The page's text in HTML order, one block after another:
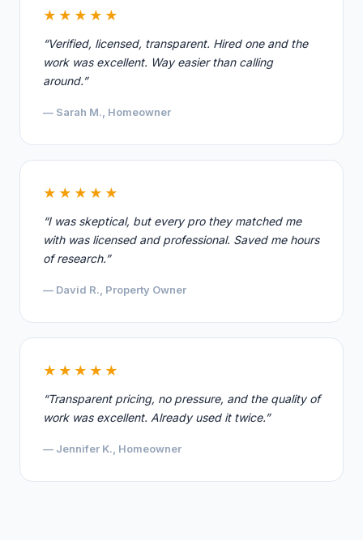
★★★★★
“Verified, licensed, transparent. Hired one and the
work was excellent. Way easier than calling
around.”
— Sarah M., Homeowner
★★★★★
“I was skeptical, but every pro they matched me
with was licensed and professional. Saved me hours
of research.”
— David R., Property Owner
★★★★★
“Transparent pricing, no pressure, and the quality of
work was excellent. Already used it twice.”
— Jennifer K., Homeowner